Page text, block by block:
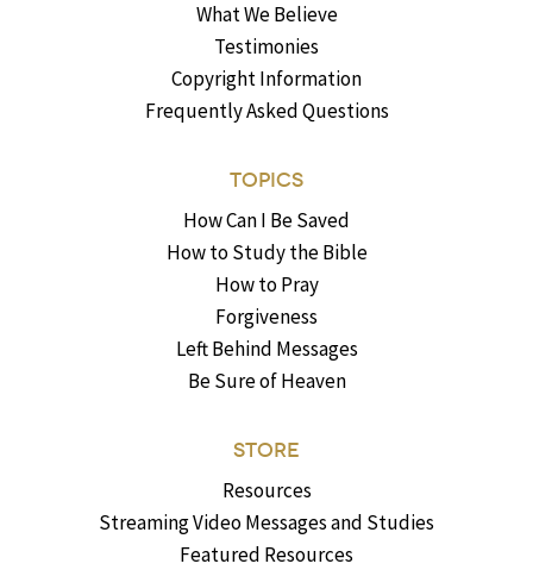
What We Believe
Testimonies
Copyright Information
Frequently Asked Questions
TOPICS
How Can I Be Saved
How to Study the Bible
How to Pray
Forgiveness
Left Behind Messages
Be Sure of Heaven
STORE
Resources
Streaming Video Messages and Studies
Featured Resources